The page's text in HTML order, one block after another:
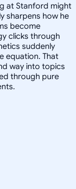
at Stanford might
sharpens how he
become
clicks through
suddenly
equation. That
way into topics
through pure